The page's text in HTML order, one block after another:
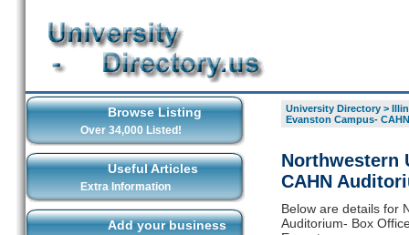
Browse Listing
Over 34,000 Listed!
Useful Articles
Extra Information
Add your business
University Directory>
Evanston Campus-
Northwestern
CAHN
Below are details for
Auditorium- Box